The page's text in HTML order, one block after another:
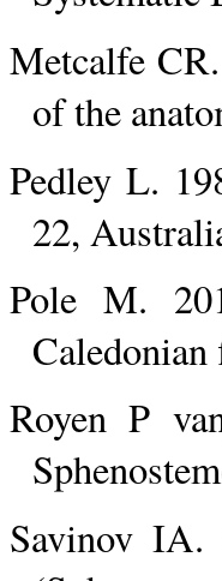
Metcalfe
of the
Pedley L.
22,
Pole M.
Royen P
Savinov IA.